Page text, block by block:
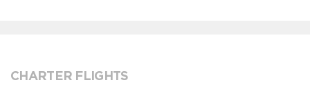
CHARTER FLIGHTS